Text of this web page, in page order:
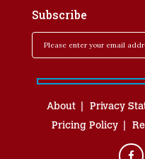
Subscribe
About Privacy
Pricing Policy